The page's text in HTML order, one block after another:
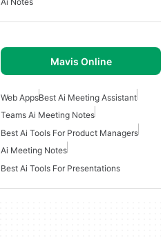
Mavis Online
Web AppsBest Ai Meeting Assistant
Teams Ai Meeting Notes
Best Ai Tools For Product Managers
Ai Meeting Notes
Best Ai Tools For Presentations